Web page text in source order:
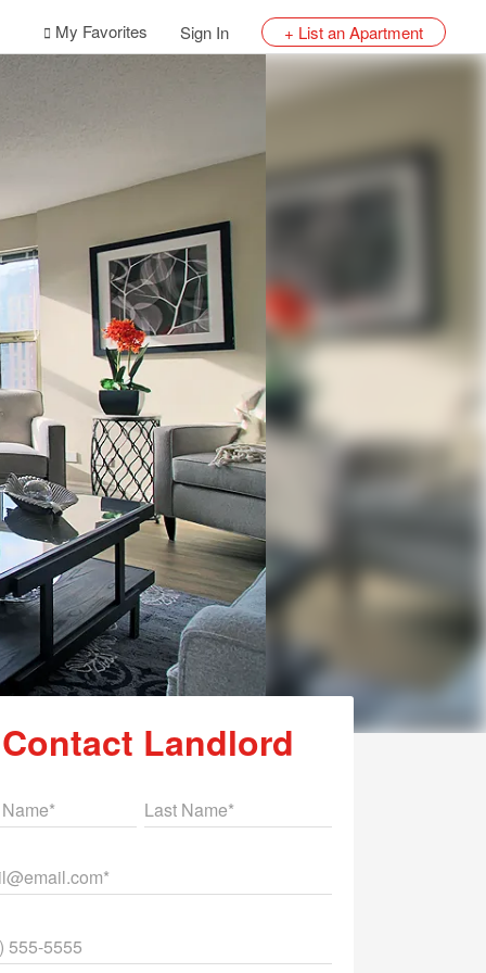
My Favorites Sign In + List an Apartment
Contact Landlord